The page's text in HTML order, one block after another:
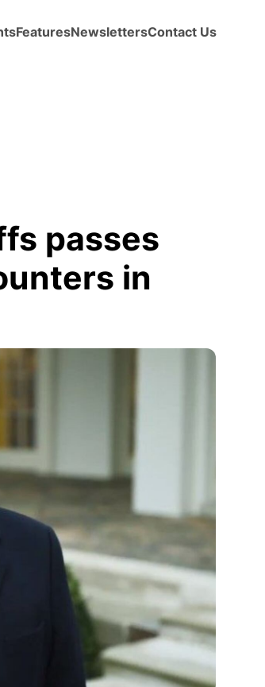
FeaturesNewslettersContact Us
passes
in